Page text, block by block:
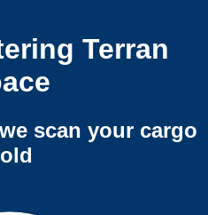
Terran
scan your cargo